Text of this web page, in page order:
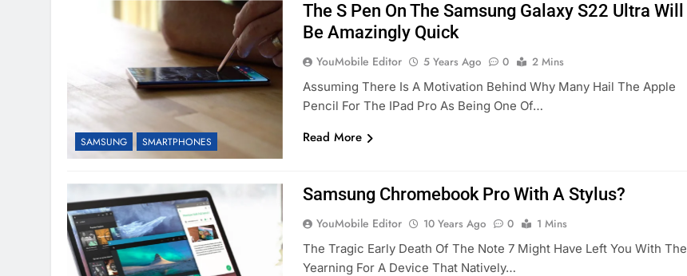
SAMSUNG SMARTPHONES
The S Pen On The Samsung Galaxy S22 Ultra Will
Be Amazingly Quick
YouMobile Editor 5 Years Ago 0
2 Mins
Assuming There Is A Motivation Behind Why Many Hail The Apple
Pencil For The IPad Pro As Being One Of…
Read More
Samsung Chromebook Pro With A Stylus?
YouMobile Editor 10 Years Ago 0
1 Mins
The Tragic Early Death Of The Note 7 Might Have Left You With The
Yearning For A Device That Natively…